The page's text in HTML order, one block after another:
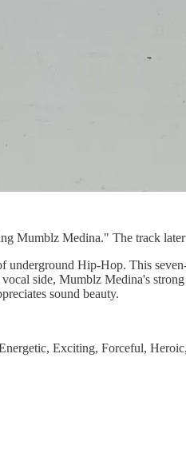
Mumblz Medina." The track
Hip-Hop. This
side, Mumblz Medina's
sound beauty.
Exciting, Forceful,